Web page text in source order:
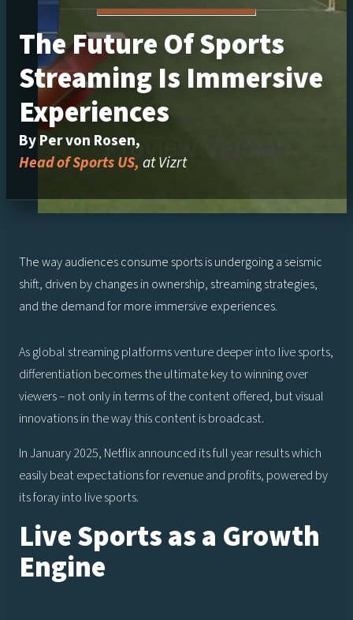
The Future Of Sports
Streaming Is Immersive
Experiences
By Per von Rosen,
Head of Sports US, at Vizrt
The way audiences consume sports is undergoing a seismic
shift, driven by changes in ownership, streaming strategies,
and the demand for more immersive experiences.
As global streaming platforms venture deeper into live sports,
differentiation becomes the ultimate key to winning over
viewers – not only in terms of the content offered, but visual
innovations in the way this content is broadcast.
In January 2025, Netflix announced its full year results which
easily beat expectations for revenue and profits, powered by
its foray into live sports.
Live Sports as a Growth
Engine